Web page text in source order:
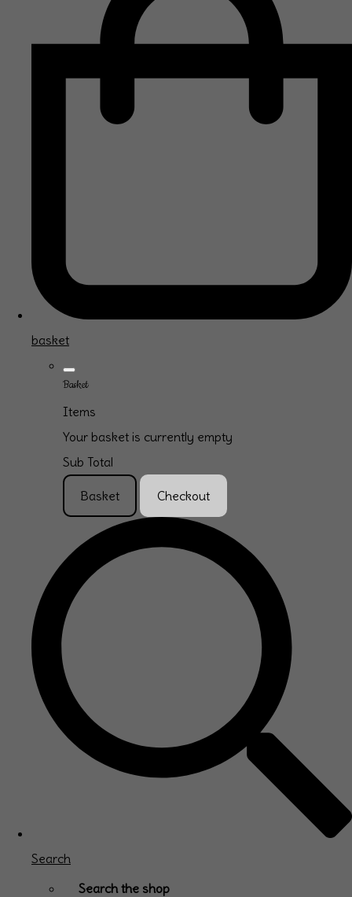
basket
Basket
Items
Your basket is currently empty
Sub Total
Basket Checkout
Search
Search the shop